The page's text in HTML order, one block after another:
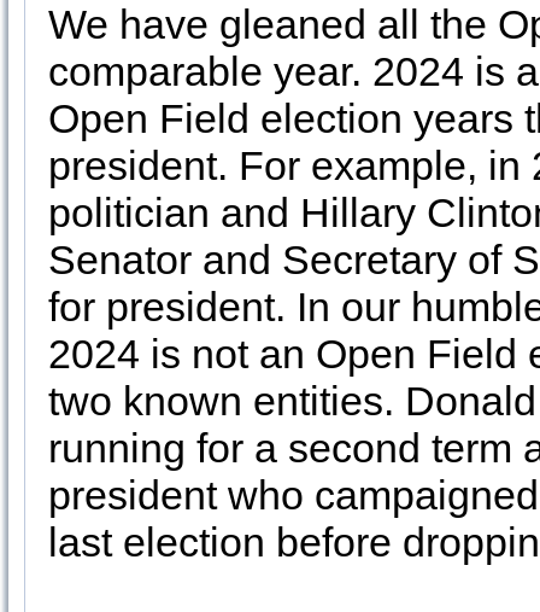
We have gleaned all the
comparable year. 2024 is
Open Field election years
president. For example,
politician and Hillary
Senator and Secretary of
for president. In our
2024 is not an Open Field
two known entities.
running for a second term
president who
last election before